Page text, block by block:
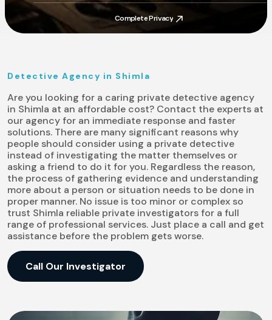
Complete Privacy
Detective Agency in Shimla
Are you looking for a caring private detective agency
in Shimla at an affordable cost? Contact the experts at
our agency for an immediate response and faster
solutions. There are many significant reasons why
people should consider using a private detective
instead of investigating the matter themselves or
asking a friend to do it for you. Regardless the reason,
the process of gathering evidence and understanding
more about a person or situation needs to be done in
proper manner. No issue is too minor or complex so
trust Shimla reliable private investigators for a full
range of professional services. Just place a call and get
assistance before the problem gets worse.
Call Our Investigator